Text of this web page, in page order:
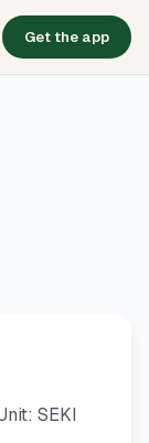
Get the app
SEKI